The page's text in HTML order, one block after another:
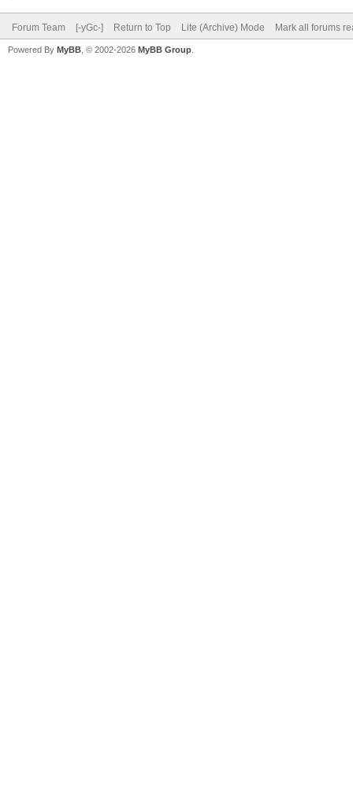
Forum Team [-yGc-] Return to Top Lite (Archive) Mode Mark all forums
Powered By MyBB , © 2002-2026 MyBB Group